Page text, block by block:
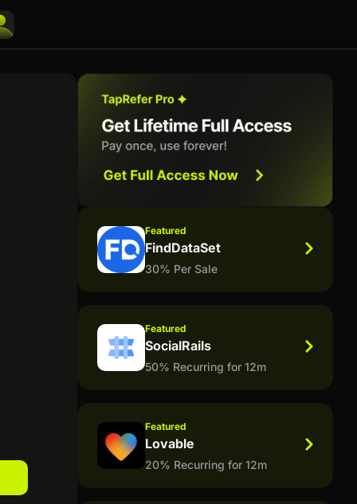
Featured
FindDataSet
30% Per Sale
Featured
SocialRails
50% Recurring for 12m
Featured
Lovable
20% Recurring for 12m